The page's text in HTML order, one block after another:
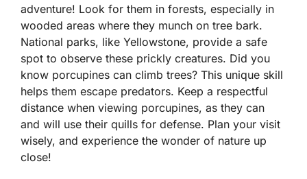
adventure! Look for them in forests, especially in
wooded areas where they munch on tree bark.
National parks, like Yellowstone, provide a safe
spot to observe these prickly creatures. Did you
know porcupines can climb trees? This unique skill
helps them escape predators. Keep a respectful
distance when viewing porcupines, as they can
and will use their quills for defense. Plan your visit
wisely, and experience the wonder of nature up
close!